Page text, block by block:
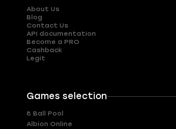
About Us
Blog
Contact Us
API documentation
Become a PRO
Cashback
Legit
Games selection
8 Ball Pool
Albion Online